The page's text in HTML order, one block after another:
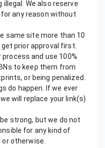
illegal. We also reserve
any reason without
same site more than 10
prior approval first.
and use 100%
to keep them from
or being penalized.
do happen. If we ever
will replace your link(s)
strong, but we do not
for any kind of
or otherwise.